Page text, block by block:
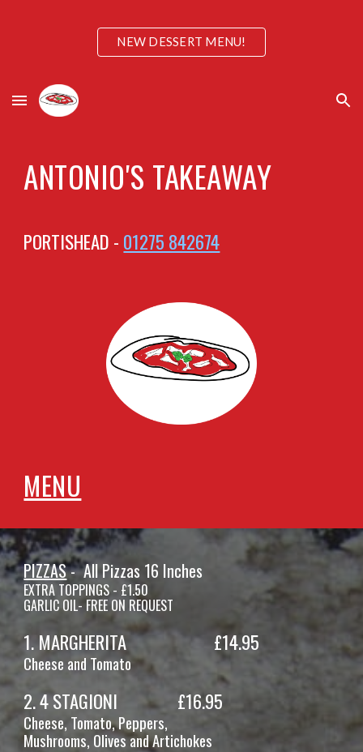
Skip to main content Skip to navigation
NEW DESSERT MENU!
ANTONIO'S TAKEAWAY
PORTISHEAD - 01275 842674
MENU
PIZZAS- All Pizzas 16 Inches
EXTRA TOPPINGS - £1.50
GARLIC OIL- FREE ON REQUEST
1. MARGHERITA £14.95
Cheese and Tomato
2.4 STAGIONI £16.95
Cheese, Tomato,Peppers,
Mushrooms, Olivesand Artichokes